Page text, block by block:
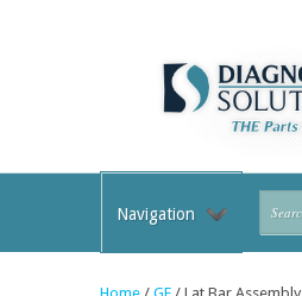
Navigation